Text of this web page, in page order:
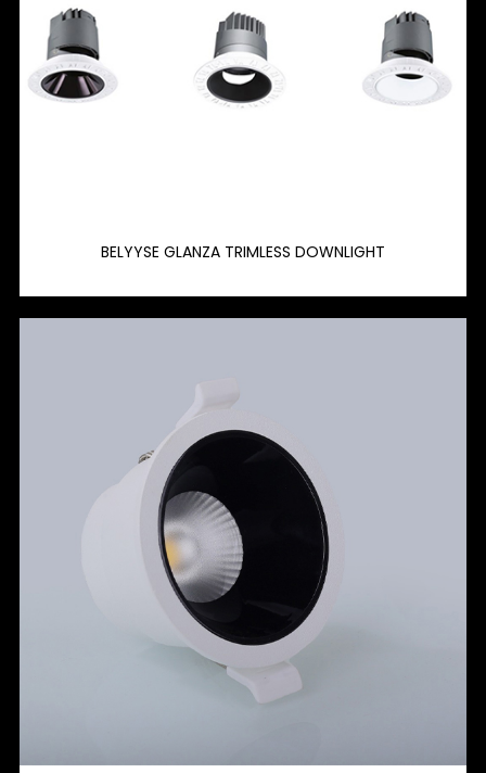
BELYYSE GLANZA TRIMLESS DOWNLIGHT